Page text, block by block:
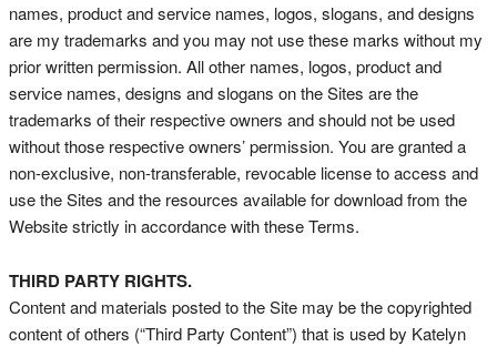
names, product and service names, logos, slogans, and designs
are my trademarks and you may not use these marks without my
prior written permission. All other names, logos, product and
service names, designs and slogans on the Sites are the
trademarks of their respective owners and should not be used
without those respective owners’ permission. You are granted a
non-exclusive, non-transferable, revocable license to access and
use the Sites and the resources available for download from the
Website strictly in accordance with these Terms.
THIRD PARTY RIGHTS.
Content and materials posted to the Site may be the copyrighted
content of others (“Third Party Content”) that is used by Katelyn